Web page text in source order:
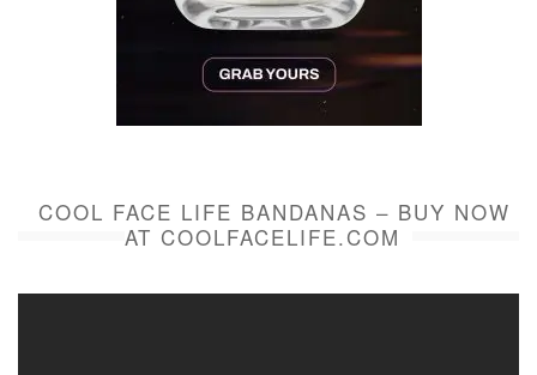
COOL FACE LIFE BANDANAS – BUY NOW
AT COOLFACELIFE.COM